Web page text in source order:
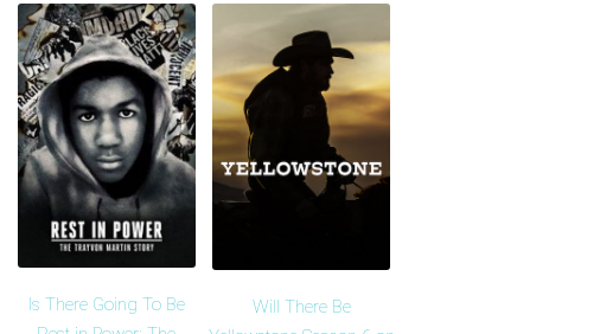
Is There Going To Be
Will There Be